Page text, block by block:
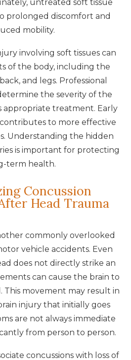
untreated soft tissue
prolonged discomfort and
mobility.
involving soft tissues can
of the body, including the
and legs. Professional
the severity of the
appropriate treatment. Early
to more effective
Understanding the hidden
is important for protecting
term health.
Concussion
Head Trauma
commonly overlooked
vehicle accidents. Even
does not directly strike an
can cause the brain to
This movement may result in
injury that initially goes
are not always immediate
from person to person.
concussions with loss of